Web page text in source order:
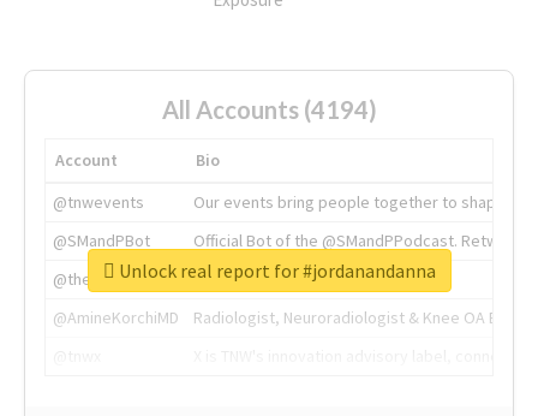
All Accounts (4194)
Account
Bio
@tnwevents
Our events bring people together to shape the
@SMandPBot
Official Bot of the @SMandPPodcast.
@thenextweb
The heart of tech.
@AmineKorchiMD
Radiologist, Neuroradiologist & Knee OA
Unlock real report for #jordanandanna